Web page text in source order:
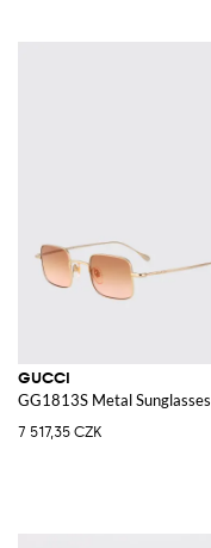
GUCCI
GG1813S Metal Sunglasses
7 517,35 CZK